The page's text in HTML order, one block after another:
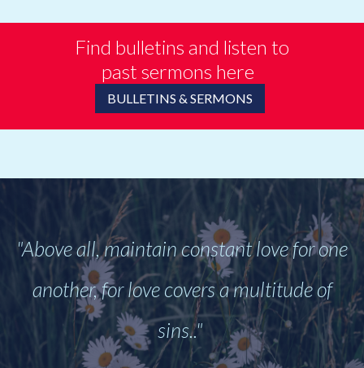
Find bulletins and listen to
past sermons here
BULLETINS & SERMONS
"Above all, maintain constant love for one
another, for love covers a multitude of
sins.."